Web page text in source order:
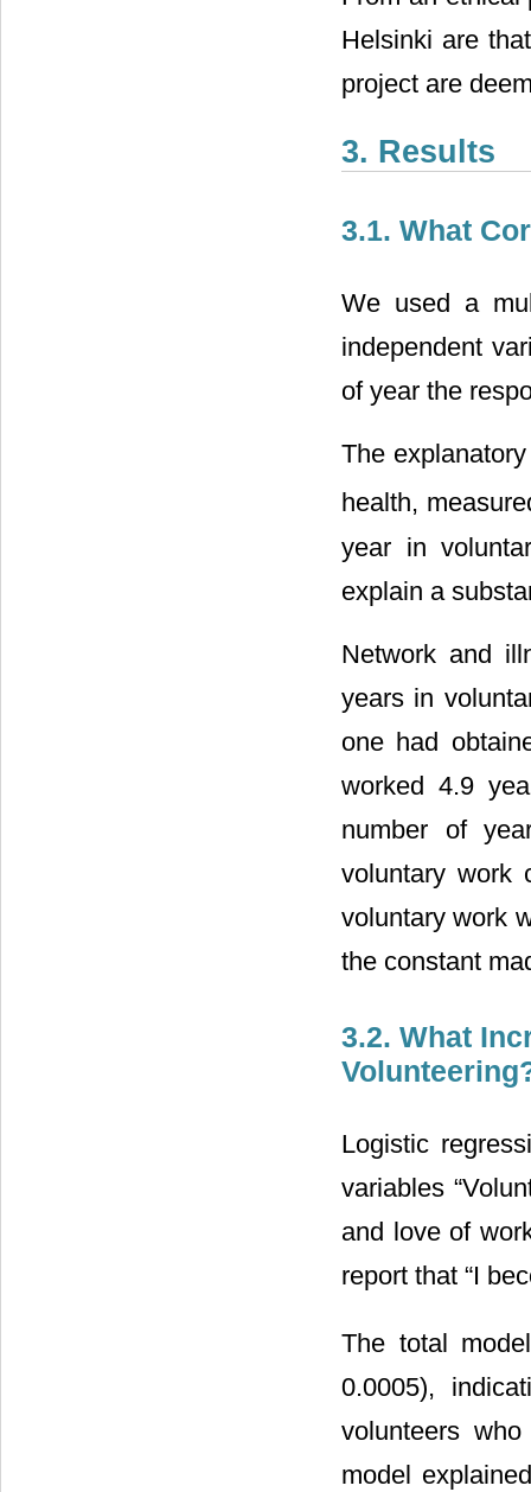
Helsinki are
project are
3. Results
3.1. What
We used a
independent
of year the
The
health,
year in
explain a
Network and
years in
one had
worked 4.9
number of
voluntary work
voluntary work
the constant
3.2. What
Logistic
variables
and love of
report that “I
The total
0.0005),
volunteers
model